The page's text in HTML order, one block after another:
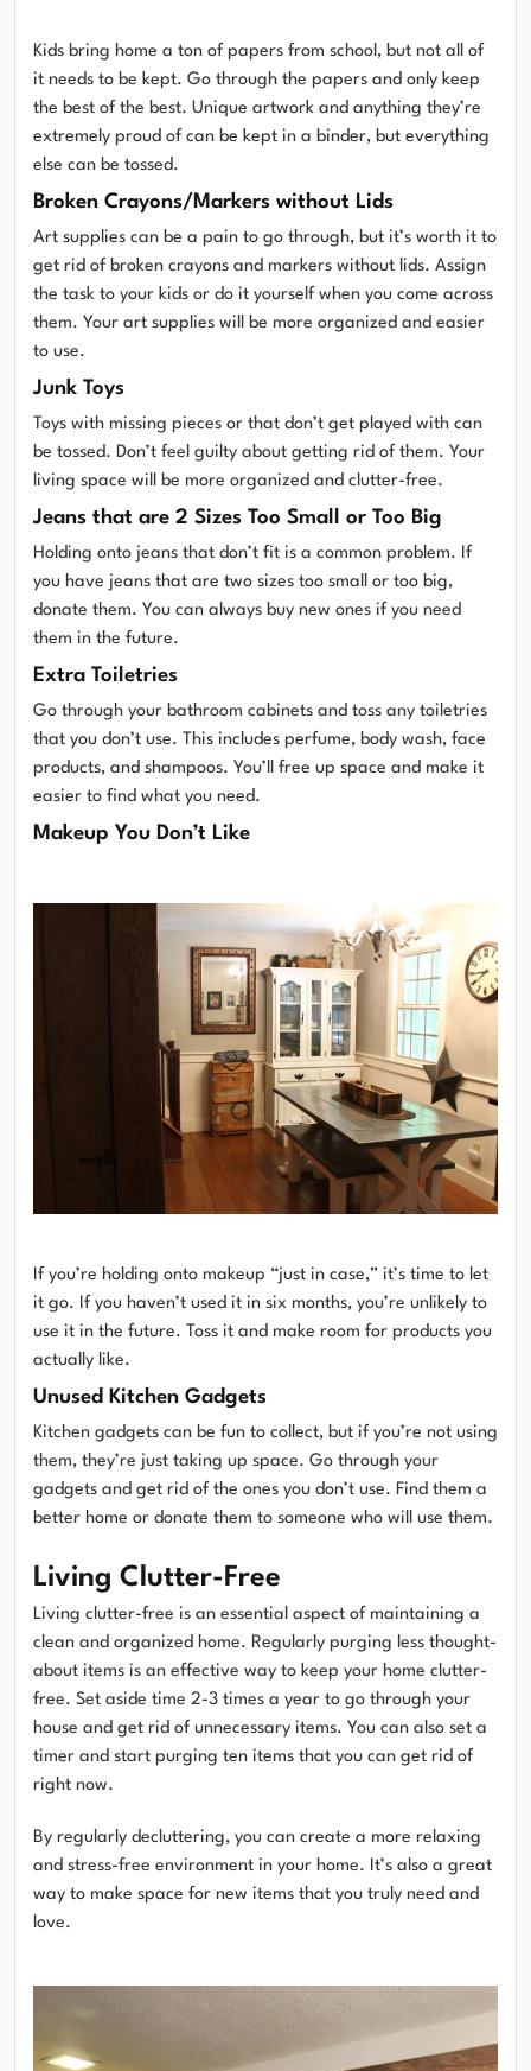
Kids bring home a ton of papers from school, but not all of
it needs to be kept. Go through the papers and only keep
the best of the best. Unique artwork and anything they’re
extremely proud of can be kept in a binder, but everything
else can be tossed.
Broken Crayons/Markers without Lids
Art supplies can be a pain to go through, but it’s worth it to
get rid of broken crayons and markers without lids. Assign
the task to your kids or do it yourself when you come across
them. Your art supplies will be more organized and easier
to use.
Junk Toys
Toys with missing pieces or that don’t get played with can
be tossed. Don’t feel guilty about getting rid of them. Your
living space will be more organized and clutter-free.
Jeans that are 2 Sizes Too Small or Too Big
Holding onto jeans that don’t fit is a common problem. If
you have jeans that are two sizes too small or too big,
donate them. You can always buy new ones if you need
them in the future.
Extra Toiletries
Go through your bathroom cabinets and toss any toiletries
that you don’t use. This includes perfume, body wash, face
products, and shampoos. You’ll free up space and make it
easier to find what you need.
Makeup You Don’t Like
If you’re holding onto makeup “just in case,” it’s time to let
it go. If you haven’t used it in six months, you’re unlikely to
use it in the future. Toss it and make room for products you
actually like.
Unused Kitchen Gadgets
Kitchen gadgets can be fun to collect, but if you’re not using
them, they’re just taking up space. Go through your
gadgets and get rid of the ones you don’t use. Find them a
better home or donate them to someone who will use them.
Living Clutter-Free
Living clutter-free is an essential aspect of maintaining a
clean and organized home. Regularly purging less thought-
about items is an effective way to keep your home clutter-
free. Set aside time 2-3 times a year to go through your
house and get rid of unnecessary items. You can also set a
timer and start purging ten items that you can get rid of
right now.
By regularly decluttering, you can create a more relaxing
and stress-free environment in your home. It’s also a great
way to make space for new items that you truly need and
love.